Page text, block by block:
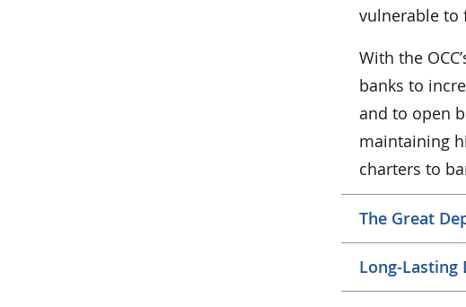
vulnerable to
With the
banks to
and to open
maintaining
charters to
The Great
Long-Lasting